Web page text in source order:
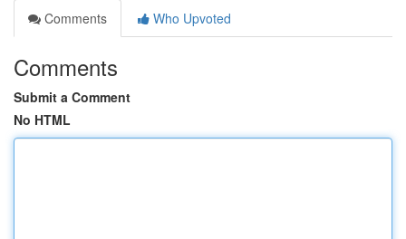
Comments
Who Upvoted
Comments
Submit a Comment
No HTML